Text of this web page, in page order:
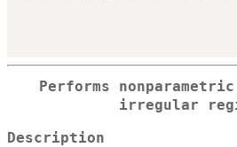
Performs
irregular
Description